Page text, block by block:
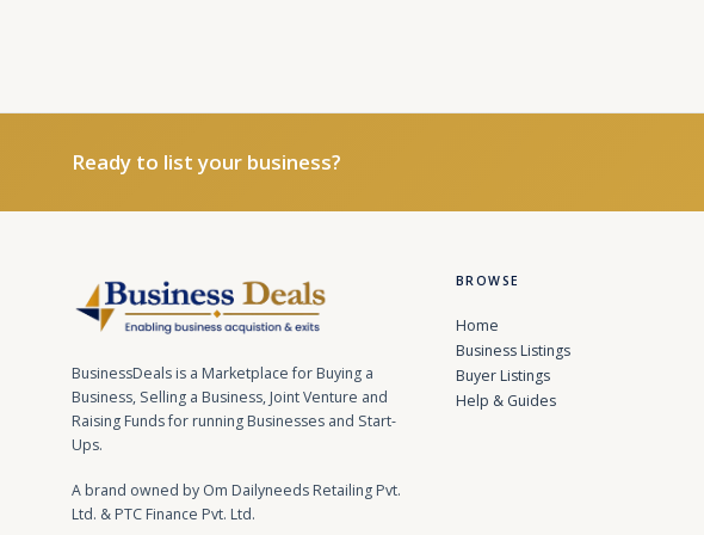
Ready to list your business?
BusinessDeals is a Marketplace for Buying a
Business, Selling a Business, Joint Venture and
Raising Funds for running Businesses and Start-
Ups.
A brand owned by Om Dailyneeds Retailing Pvt.
Ltd. & PTC Finance Pvt. Ltd.
BROWSE
Home
Business Listings
Buyer Listings
Help & Guides